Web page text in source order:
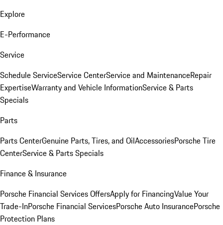
Explore
E-Performance
Service
Schedule ServiceService CenterService and MaintenanceRepair
ExpertiseWarranty and Vehicle InformationService & Parts
Specials
Parts
Parts CenterGenuine Parts, Tires, and OilAccessoriesPorsche Tire
CenterService & Parts Specials
Finance & Insurance
Porsche Financial Services OffersApply for FinancingValue Your
Trade-InPorsche Financial ServicesPorsche Auto InsurancePorsche
Protection Plans